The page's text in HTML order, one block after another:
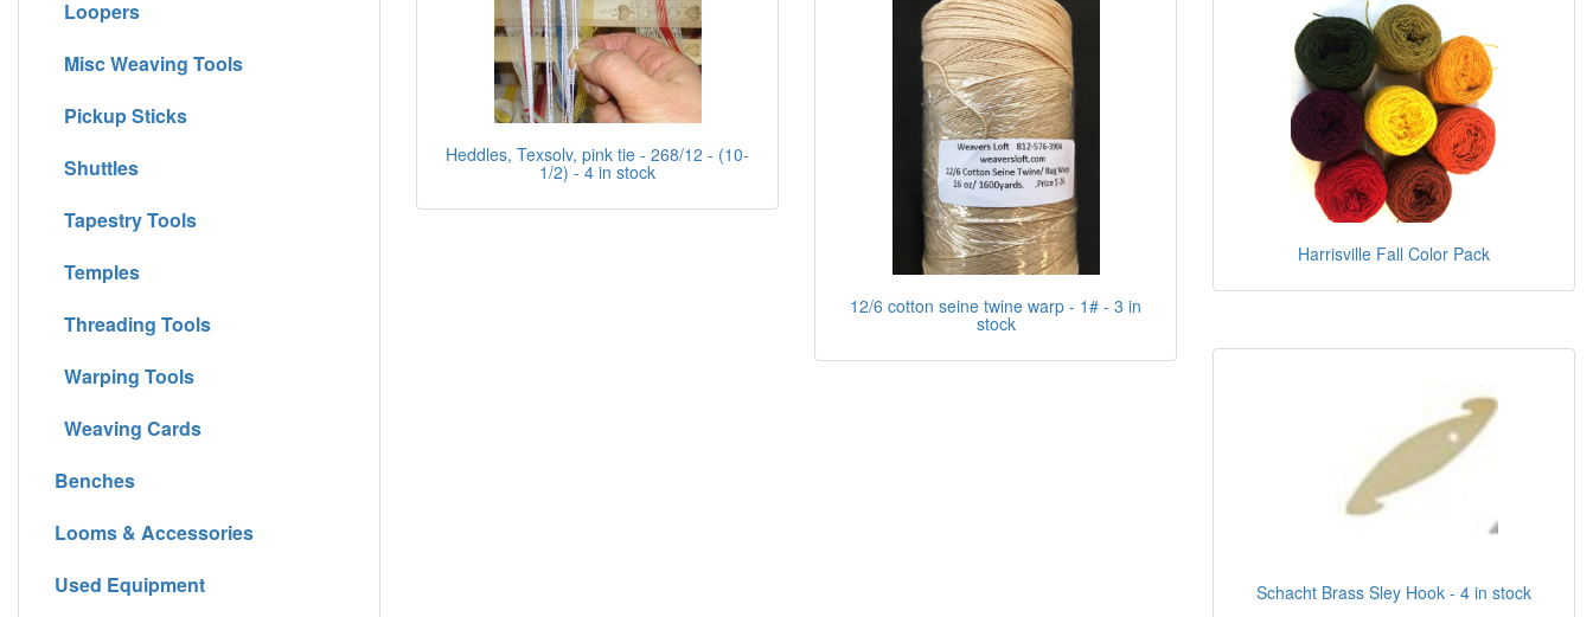
Heddles, Texsolv, pink tie - 268/12 - (10-
1/2) - 4 in stock
12/6 cotton seine twine warp - 1# - 3 in
stock
Harrisville Fall Color Pack
Schacht Brass Sley Hook - 4 in stock
Loopers
Misc Weaving Tools
Pickup Sticks
Shuttles
Tapestry Tools
Temples
Threading Tools
Warping Tools
Weaving Cards
Benches
Looms & Accessories
Used Equipment